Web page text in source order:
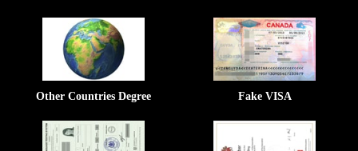
Other Countries Degree Fake VISA